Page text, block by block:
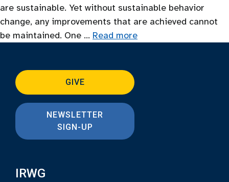
are sustainable. Yet without sustainable behavior
change, any improvements that are achieved cannot
be maintained. One … Read more
GIVE
NEWSLETTER
SIGN-UP
IRWG